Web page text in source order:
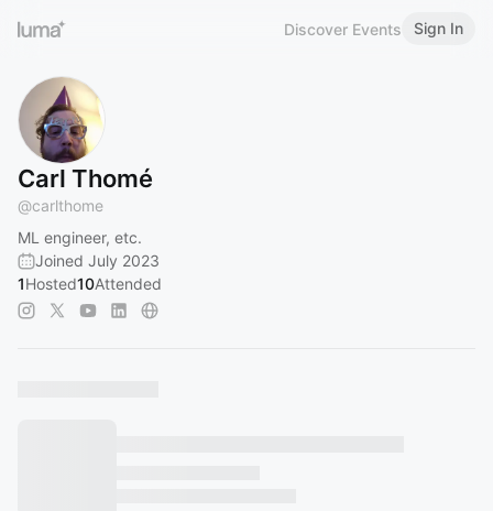
Discover Events Sign In
Carl Thomé
@carlthome
ML engineer, etc.
Joined July 2023
1Hosted10Attended